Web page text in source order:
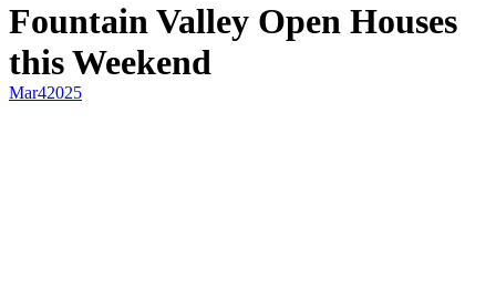
Fountain Valley Open Houses
this Weekend
Mar42025